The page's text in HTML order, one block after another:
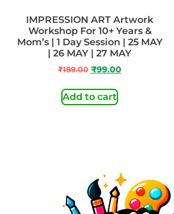
IMPRESSION ART Artwork
Workshop For 10+ Years &
Mom’s | 1 Day Session | 25 MAY
| 26 MAY | 27 MAY
₹199.00 ₹99.00
Add to cart